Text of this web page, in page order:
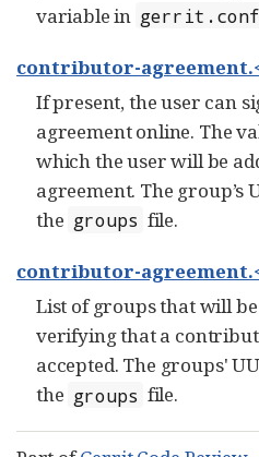
variable in
contributor-
If present, the user can
agreement online. The
which the user will be
agreement. The group’s
the groups file.
contributor-
List of groups that will
verifying that a
accepted. The groups'
the groups file.